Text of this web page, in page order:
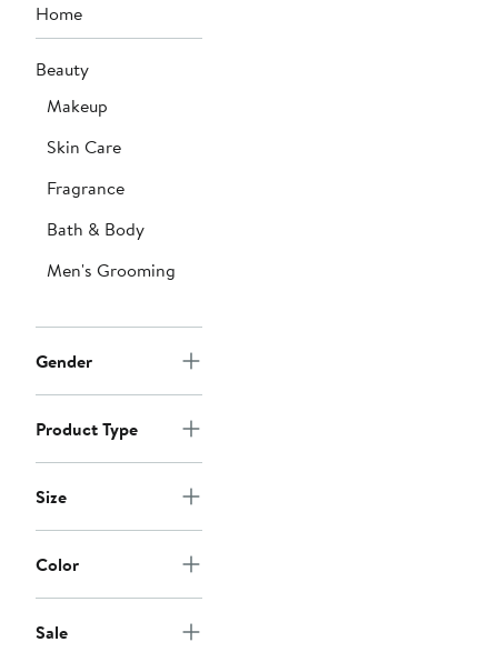
Home
Beauty
Makeup
Skin Care
Fragrance
Bath & Body
Men's Grooming
Gender
Product Type
Size
Color
Sale